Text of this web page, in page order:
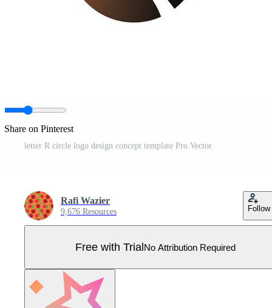
Share on Pinterest
letter R circle logo design concept template Pro Vector
Rafi Wazier
9,676 Resources Follow
Free with TrialNo Attribution Required